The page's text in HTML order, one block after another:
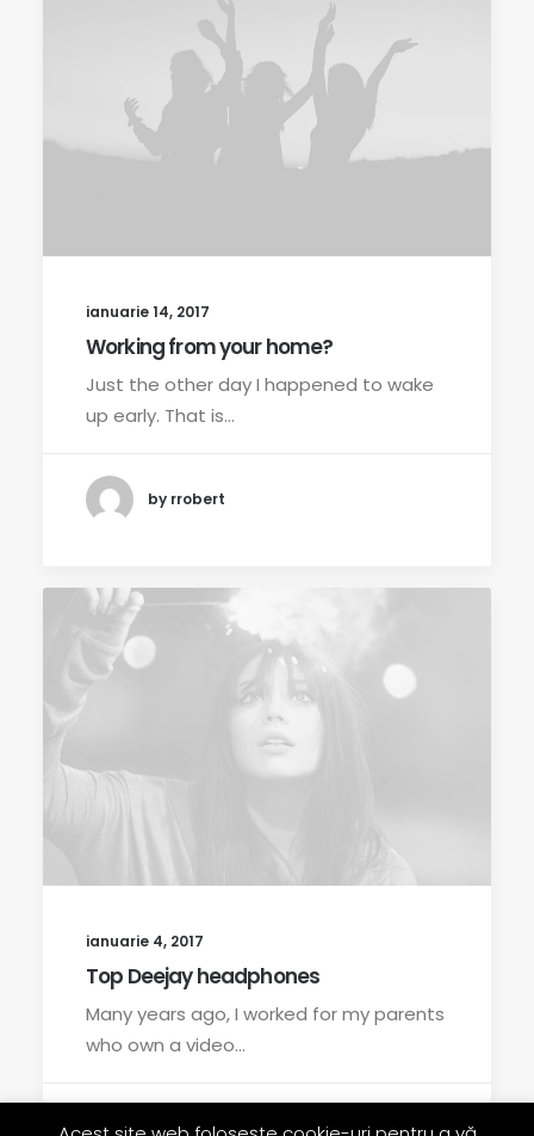
ianuarie 14, 2017
Working from your home?
Just the other day I happened to wake
up early. That is…
by rrobert
ianuarie 4, 2017
Top Deejay headphones
Many years ago, I worked for my parents
who own a video…
by rrobert